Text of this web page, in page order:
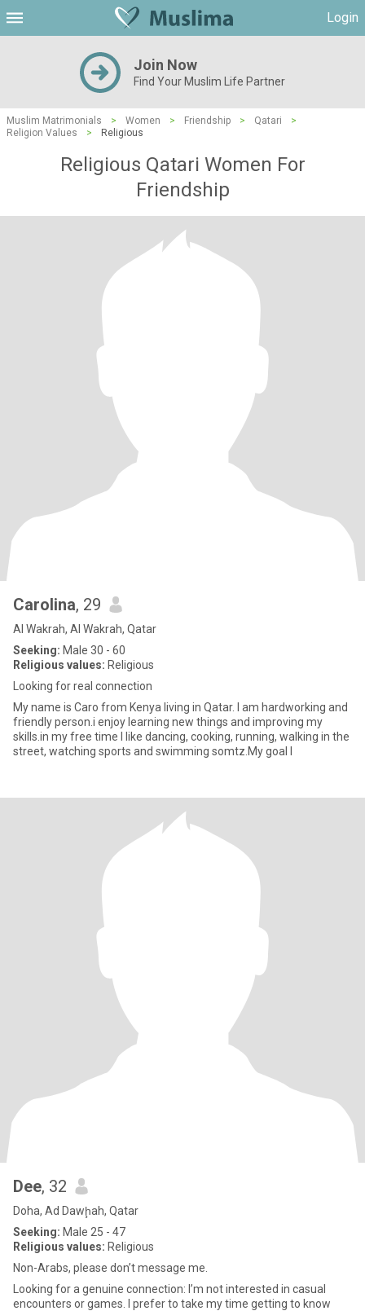
Login
Join Now
Find Your Muslim Life Partner
Muslim Matrimonials > Women > Friendship > Qatari
>
Religion Values
> Religious
Religious Qatari Women For
Friendship
Carolina, 29
Al Wakrah, Al Wakrah, Qatar
Seeking: Male 30 - 60
Religious values: Religious
Looking for real connection
My name is Caro from Kenya living in Qatar. I am hardworking and
friendly person.i enjoy learning new things and improving my
skills.in my free time I like dancing, cooking, running, walking in the
street, watching sports and swimming somtz.My goal I
Dee, 32
Doha, Ad Dawḩah, Qatar
Seeking: Male 25 - 47
Religious values: Religious
Non-Arabs, please don’t message me.
Looking for a genuine connection: I’m not interested in casual
encounters or games. I prefer to take my time getting to know